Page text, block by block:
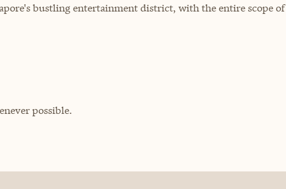
bustling entertainment district, with the entire scope of
possible.